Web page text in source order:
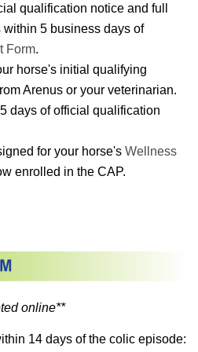
qualification notice and full
within 5 business days of
Form.
horse's initial qualifying
Arenus or your veterinarian.
days of official qualification
for your horse's Wellness
enrolled in the CAP.
online**
14 days of the colic episode: